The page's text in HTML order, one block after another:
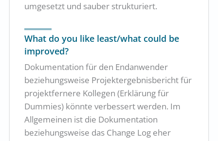
umgesetzt und sauber strukturiert.
What do you like least/what could be
improved?
Dokumentation für den Endanwender
beziehungsweise Projektergebnisbericht für
projektfernere Kollegen (Erklärung für
Dummies) könnte verbessert werden. Im
Allgemeinen ist die Dokumentation
beziehungsweise das Change Log eher